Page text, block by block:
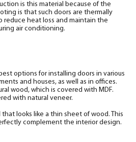
is this material because of the
is that such doors are thermally
reduce heat loss and maintain the
air conditioning.
options for installing doors in various
and houses, as well as in offices.
wood, which is covered with MDF.
with natural veneer.
looks like a thin sheet of wood. This
complement the interior design.